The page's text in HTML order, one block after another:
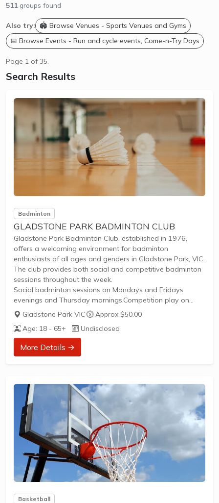
511 groups found
Also try:
🏟️ Browse Venues - Sports Venues and Gyms
📅 Browse Events - Run and cycle events, Come-n-Try Days
Page 1 of 35.
Search Results
Badminton
GLADSTONE PARK BADMINTON CLUB
Gladstone Park Badminton Club, established in 1976,
offers a welcoming environment for badminton
enthusiasts of all ages and genders in Gladstone Park, VIC.
The club provides both social and competitive badminton
sessions throughout the week.
Social badminton sessions on Mondays and Fridays
evenings and Thursday mornings.Competition play on
Monday and Thursday mornings.Coaching and fitness
programs available.Promotion of participation in
tournaments such as Masters and Veterans
categories.Low-cost child minding services available with
prior notice.Bookings are essential for participation in
interaction for local residents.
Gladstone Park VIC·
Approx $50.00
Age: 18 - 65+
Undisclosed
More Details →
Basketball